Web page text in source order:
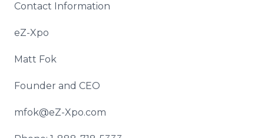
Contact Information
eZ-Xpo
Matt Fok
Founder and CEO
mfok@eZ-Xpo.com